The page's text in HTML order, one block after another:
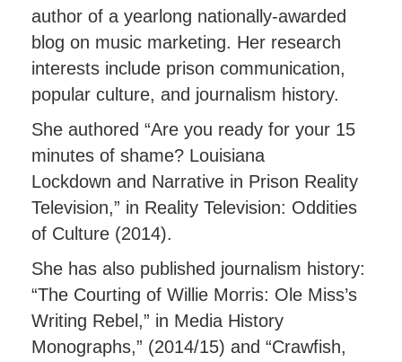
author of a yearlong nationally-awarded
blog on music marketing. Her research
interests include prison communication,
popular culture, and journalism history.
She authored “Are you ready for your 15
minutes of shame? Louisiana
Lockdown and Narrative in Prison Reality
Television,” in Reality Television: Oddities
of Culture (2014).
She has also published journalism history:
“The Courting of Willie Morris: Ole Miss’s
Writing Rebel,” in Media History
Monographs,” (2014/15) and “Crawfish,